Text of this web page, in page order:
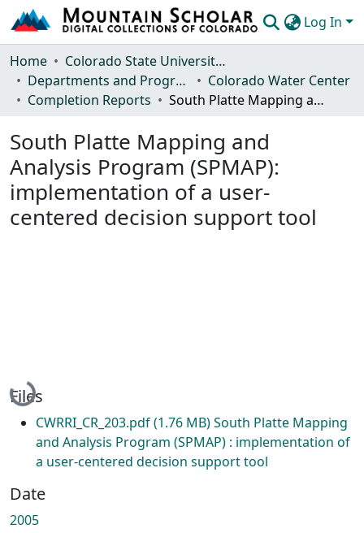
Log In
Communities & Collections
Browse Mountain Scholar
Home
Colorado State University, Fort Collins
Departments and Programs
Colorado Water Center
Completion Reports
South Platte Mapping and Analysis Program (SPMAP): implementation of a user-centered decision support tool
South Platte Mapping and
Analysis Program (SPMAP):
implementation of a user-
centered decision support tool
Loading...
Files
CWRRI_CR_203.pdf(1.76 MB)South Platte Mapping
and Analysis Program (SPMAP) : implementation of
a user-centered decision support tool
Date
2005